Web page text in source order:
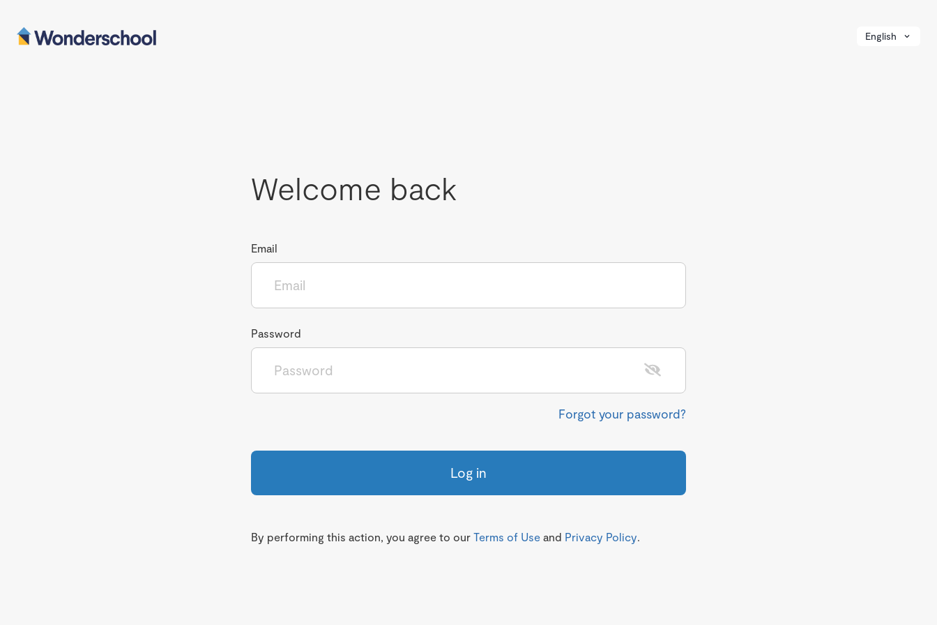
English
Welcome back
Email
Password
Forgot your password?
Log in
By performing this action, you agree to our Terms of Use and Privacy Policy